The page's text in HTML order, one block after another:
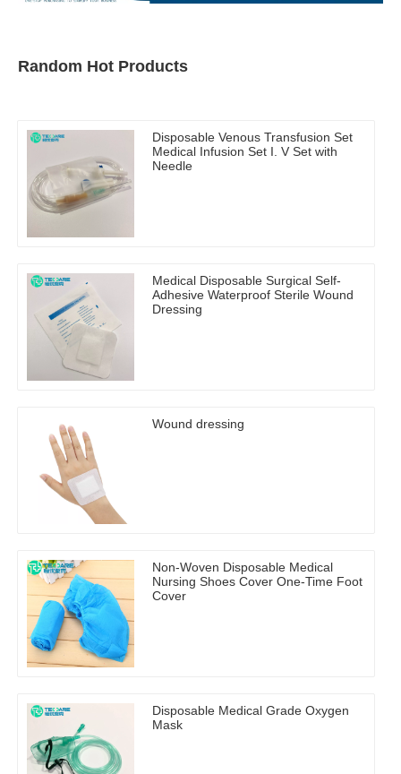
Random Hot Products
Disposable Venous Transfusion Set
Medical Infusion Set I. V Set with
Needle
Medical Disposable Surgical Self-
Adhesive Waterproof Sterile Wound
Dressing
Wound dressing
Non-Woven Disposable Medical
Nursing Shoes Cover One-Time Foot
Cover
Disposable Medical Grade Oxygen
Mask